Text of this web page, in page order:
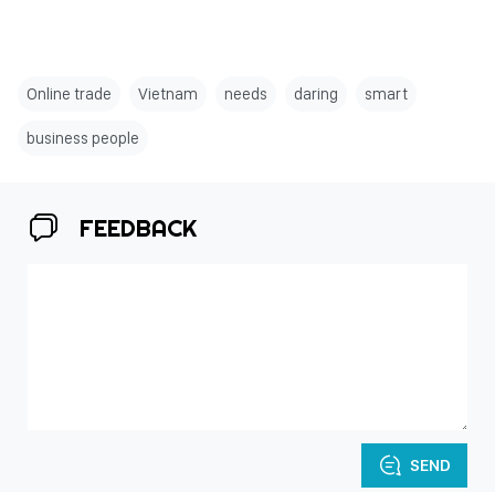
Online trade Vietnam needs daring smart
business people
FEEDBACK
SEND